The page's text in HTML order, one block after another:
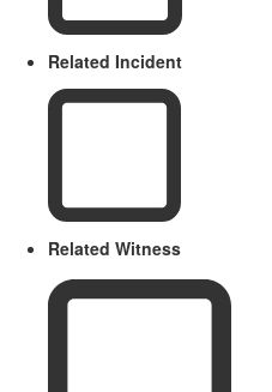
Related Incident
Related Witness